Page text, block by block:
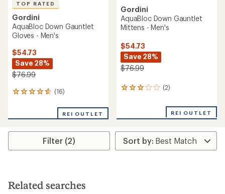
TOP RATED
Gordini
AquaBloc Down Gauntlet
Gloves - Men's
$54.73
Save 28%
$76.99
(16)
16
an
rating
4.7
stars
REI OUTLET
Gordini
AquaBloc Down Gauntlet
Mittens - Men's
$54.73
Save 28%
$76.99
(2)
2
average
rating
of
3.0
REI OUTLET
Filter (2)
Related searches